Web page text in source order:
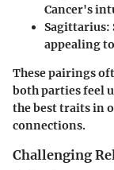
Cancer's
Sagittarius:
appealing
These pairings
both parties feel
the best traits in
connections.
Challenging